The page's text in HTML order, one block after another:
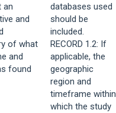
an
and
of what
and
found
databases used
should be
included.
RECORD 1.2: If
applicable, the
geographic
region and
timeframe within
which the study